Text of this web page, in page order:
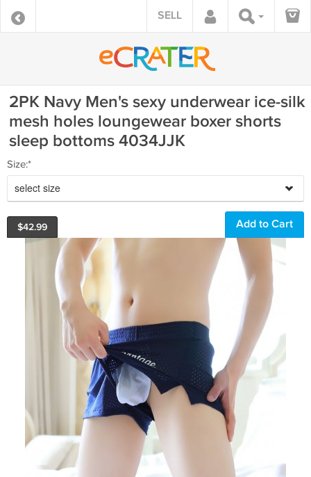
SELL
2PK Navy Men's sexy underwear ice-silk
mesh holes loungewear boxer shorts
sleep bottoms 4034JJK
Size:*
select size
$42.99